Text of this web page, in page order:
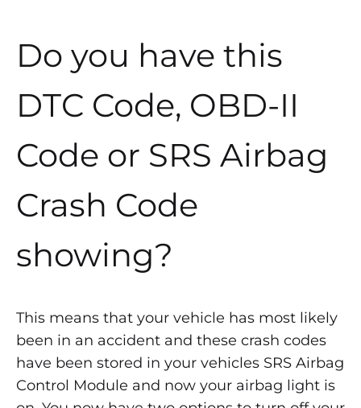
Do you have this
DTC Code, OBD-II
Code or SRS Airbag
Crash Code
showing?
This means that your vehicle has most likely
been in an accident and these crash codes
have been stored in your vehicles SRS Airbag
Control Module and now your airbag light is